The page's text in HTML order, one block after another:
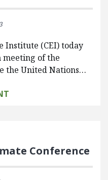
Institute (CEI) today
meeting of the
the United Nations…
Conference